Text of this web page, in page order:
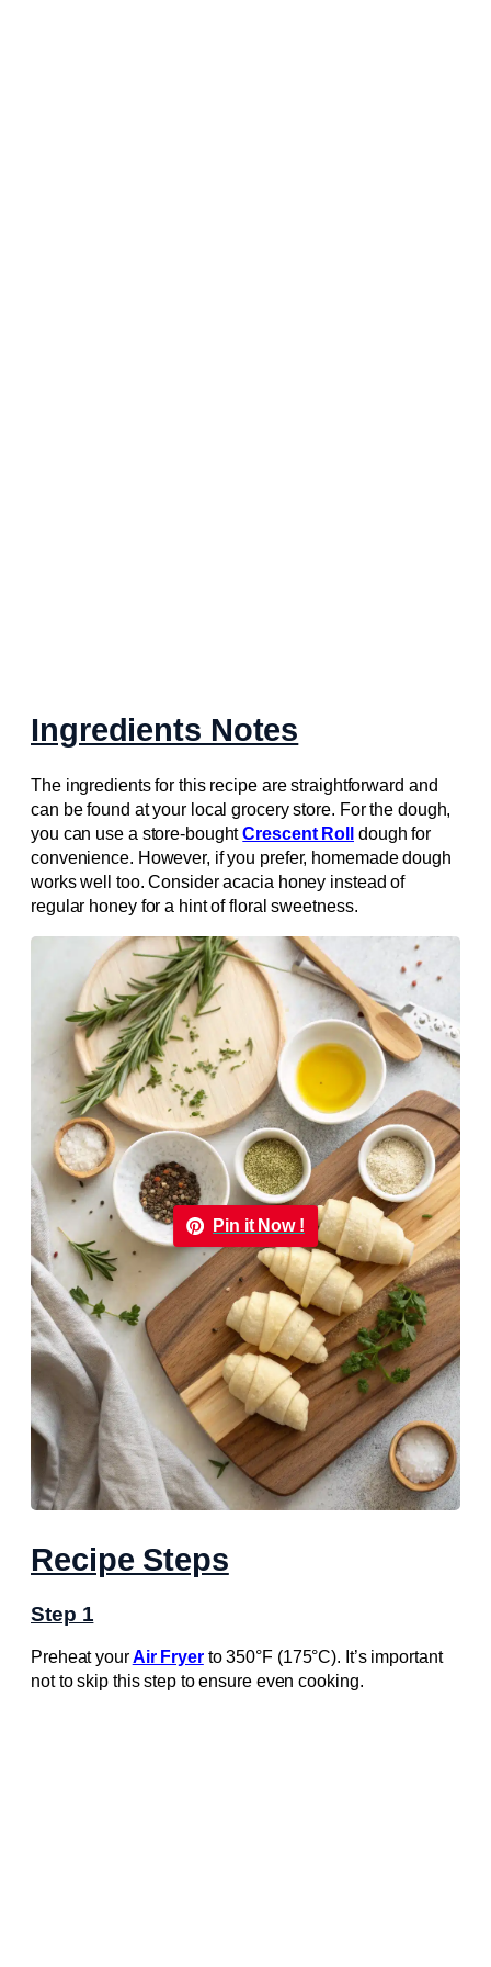
Ingredients Notes
The ingredients for this recipe are straightforward and
can be found at your local grocery store. For the dough,
you can use a store-boughtCrescent Roll
dough for
convenience. However, if you prefer, homemade dough
works well too. Consider acacia honey instead of
regular honey for a hint of floral sweetness.
Pin it Now !
Recipe Steps
Step 1
Preheat yourAir Fryerto 350°F (175°C). It’s important
not to skip this step to ensure even cooking.